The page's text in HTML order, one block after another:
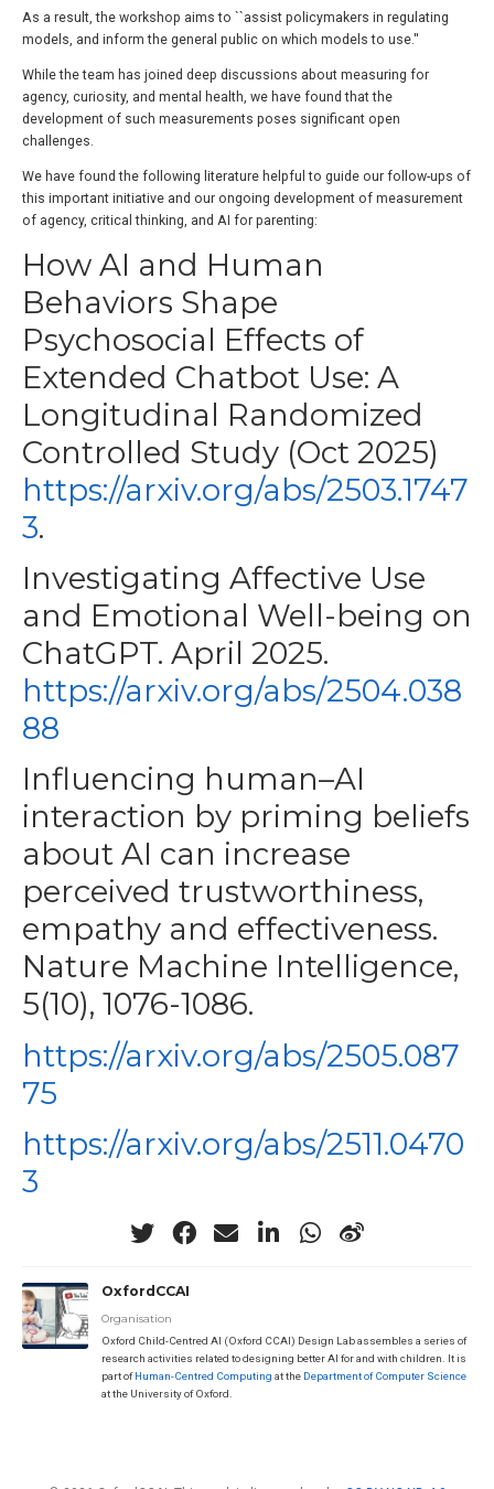
As a result, the workshop aims to ``assist policymakers in regulating
models, and inform the general public on which models to use.''
While the team has joined deep discussions about measuring for
agency, curiosity, and mental health, we have found that the
development of such measurements poses significant open
challenges.
We have found the following literature helpful to guide our follow-ups of
this important initiative and our ongoing development of measurement
of agency, critical thinking, and AI for parenting:
How AI and Human
Behaviors Shape
Psychosocial Effects of
Extended Chatbot Use: A
Longitudinal Randomized
Controlled Study (Oct 2025)
https://arxiv.org/abs/2503.1747
3.
Investigating Affective Use
and Emotional Well-being on
ChatGPT. April 2025.
https://arxiv.org/abs/2504.038
88
Influencing human–AI
interaction by priming beliefs
about AI can increase
perceived trustworthiness,
empathy and effectiveness.
Nature Machine Intelligence,
5(10), 1076-1086.
https://arxiv.org/abs/2505.087
75
https://arxiv.org/abs/2511.0470
3
OxfordCCAI
Organisation
Oxford Child-Centred AI (Oxford CCAI) Design Lab assembles a series of
research activities related to designing better AI for and with children. It is
part ofHuman-Centred Computing at the Department of Computer Science
at the University of Oxford.